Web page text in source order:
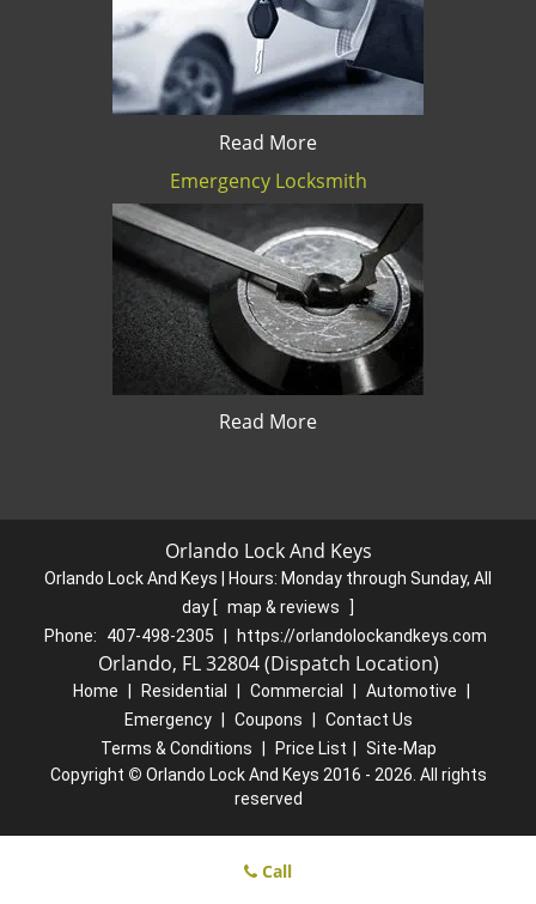
Read More
Emergency Locksmith
Read More
Orlando Lock And Keys
Orlando Lock And Keys | Hours: Monday through Sunday, All
day [ map & reviews
]
Phone:
407-498-2305 https://orlandolockandkeys.com
Orlando, FL 32804 (Dispatch Location)
Home Residential Commercial Automotive
Emergency
Coupons
Contact Us
Terms & Conditions
Price List
Site-Map
Copyright © Orlando Lock And Keys 2016 - 2026. All rights
reserved
Call